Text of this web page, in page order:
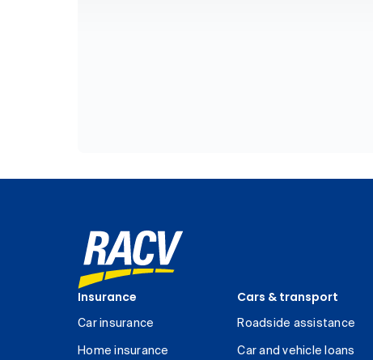
Insurance
Car insurance
Home insurance
Cars & transport
Roadside assistance
Car and vehicle loans